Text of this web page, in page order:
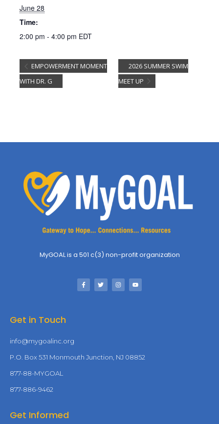
June 28
Time:
2:00 pm - 4:00 pm EDT
EMPOWERMENT MOMENT
WITH DR. G
2026 SUMMER SWIM
MEET UP
MyGOAL is a 501 c(3) non-profit organization
Get in Touch
info@mygoalinc.org
P.O. Box 531 Monmouth Junction, NJ 08852
877-88-MYGOAL
877-886-9462
Get Informed